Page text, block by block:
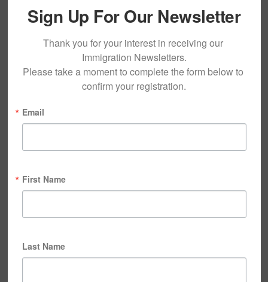
Sign Up For Our Newsletter
Thank you for your interest in receiving our
Immigration Newsletters.
Please take a moment to complete the form below to
confirm your registration.
Email
First Name
Last Name